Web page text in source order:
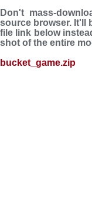
Don't mass-
source browser. It'll
file link below
shot of the entire
bucket_game.zip